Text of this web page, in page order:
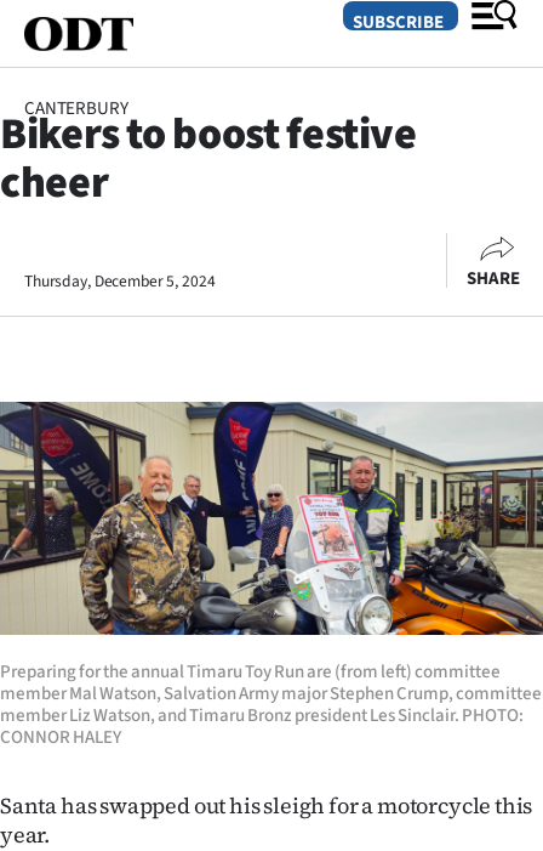
Otago
Rural
Life
Business
Lifestyle
Sport
Southland
West
Coast
SUBSCRIBE
CANTERBURY
Bikers to boost festive
cheer
Thursday, December 5, 2024 SHARE
Preparing for the annual Timaru Toy Run are (from left) committee
member Mal Watson, Salvation Army major Stephen Crump, committee
member Liz Watson, and Timaru Bronz president Les Sinclair. PHOTO:
CONNOR HALEY
Santa has swapped out his sleigh for a motorcycle this
year.